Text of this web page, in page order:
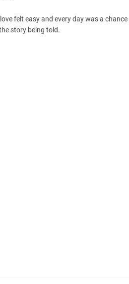
felt easy and every day was a
story being told.